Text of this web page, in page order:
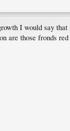
I would say
are those fronds red